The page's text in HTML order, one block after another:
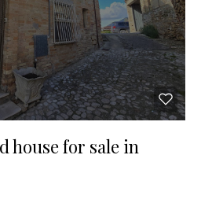
house for sale in